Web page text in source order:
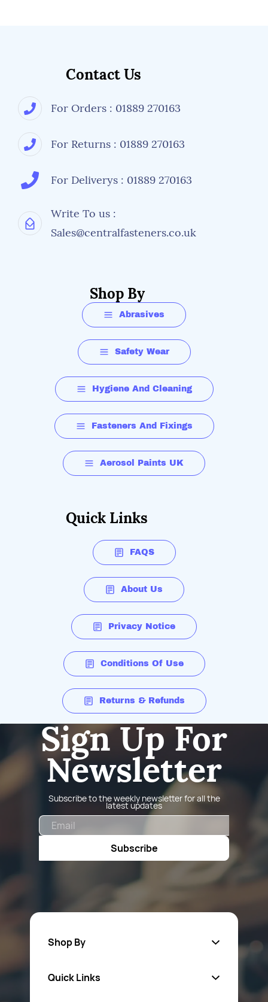
Contact Us
For Orders : 01889 270163
For Returns : 01889 270163
For Deliverys : 01889 270163
Write To us :
Sales@centralfasteners.co.uk
Shop By
Abrasives
Safety Wear
Hygiene And Cleaning
Fasteners And Fixings
Aerosol Paints UK
Quick Links
FAQS
About Us
Privacy Notice
Conditions Of Use
Returns & Refunds
Sign Up For
Newsletter
Subscribe to the weekly newsletter for all the
latest updates
Subscribe
Shop By
Quick Links